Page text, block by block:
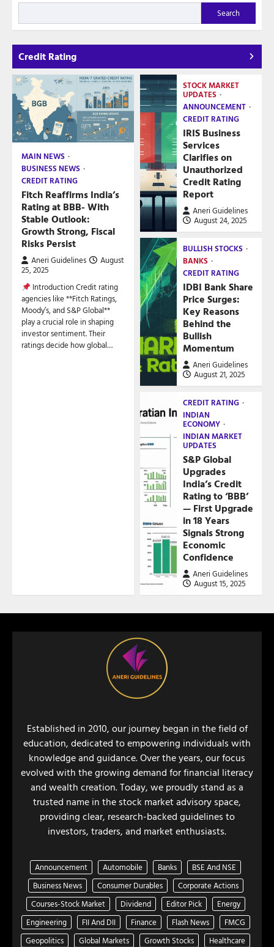
Search
Credit Rating
MAIN NEWS
BUSINESS NEWS
CREDIT RATING
Fitch Reaffirms India’s
Rating at BBB- With
Stable Outlook:
Growth Strong, Fiscal
Risks Persist
Aneri Guidelines
August
25, 2025
Introduction Credit rating
agencies like **Fitch Ratings,
Moody’s, and S&P Global**
play a crucial role in shaping
investor sentiment. Their
ratings decide how global…
STOCK MARKET
UPDATES
ANNOUNCEMENT
CREDIT RATING
IRIS Business
Services
Clarifies on
Unauthorized
Credit Rating
Report
Aneri Guidelines
August 24, 2025
BULLISH STOCKS
BANKS
CREDIT RATING
IDBI Bank Share
Price Surges:
Key Reasons
Behind the
Bullish
Momentum
Aneri Guidelines
August 21, 2025
CREDIT RATING
INDIAN
ECONOMY
INDIAN MARKET
UPDATES
S&P Global
Upgrades
India’s Credit
Rating to ‘BBB’
— First Upgrade
in 18 Years
Signals Strong
Economic
Confidence
Aneri Guidelines
August 15, 2025
Established in 2010, our journey began in the field of
education, dedicated to empowering individuals with
knowledge and guidance. Over the years, our focus
evolved with the growing demand for financial literacy
and wealth creation. Today, we proudly stand as a
trusted name in the stock market advisory space,
providing clear, research-backed guidelines to
investors, traders, and market enthusiasts.
Announcement Automobile Banks
BSE And NSE
Business News
Consumer Durables
Corporate Actions
Courses-Stock Market
Dividend Editor Pick
Energy
Engineering
FII And DII Finance Flash News
FMCG
Geopolitics
Global Markets Growth Stocks
Healthcare